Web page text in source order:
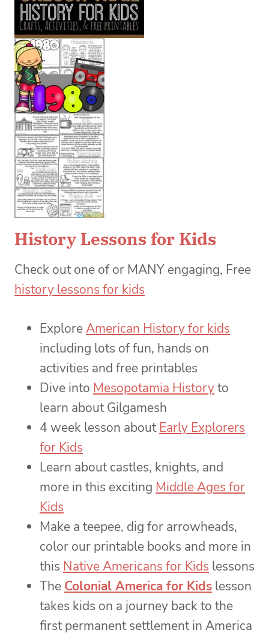
History Lessons for Kids
Check out one of or MANY engaging, Free
history lessons for kids
ExploreAmerican History for kids
including lots of fun, hands on
activities and free printables
Dive into Mesopotamia Historyto
learn about Gilgamesh
4 week lesson aboutEarly Explorers
for Kids
Learn about castles, knights, and
more in this exciting Middle Ages for
Kids
Make a teepee, dig for arrowheads,
color our printable books and more in
this Native Americans for Kids lessons
The Colonial America for Kids lesson
takes kids on a journey back to the
first permanent settlement in America